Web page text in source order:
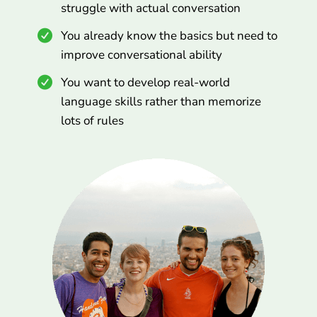
struggle with actual conversation
You already know the basics but need to
improve conversational ability
You want to develop real-world
language skills rather than memorize
lots of rules